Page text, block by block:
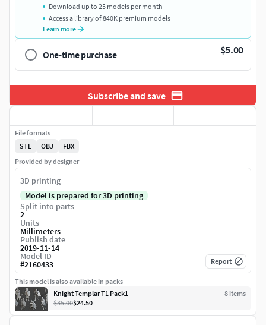
Download up to 25 models per month
Access a library of 840K premium models
Learn more
One-time purchase $5.00
Subscribe and save
File formats
STL
OBJ
FBX
Provided by designer
3D printing
Model is prepared for 3D printing
Split into parts
2
Units
Millimeters
Publish date
2019-11-14
Model ID
#2160433 Report
This model is also available in packs
Knight Templar T1 Pack1
8 items
$35.00$24.50